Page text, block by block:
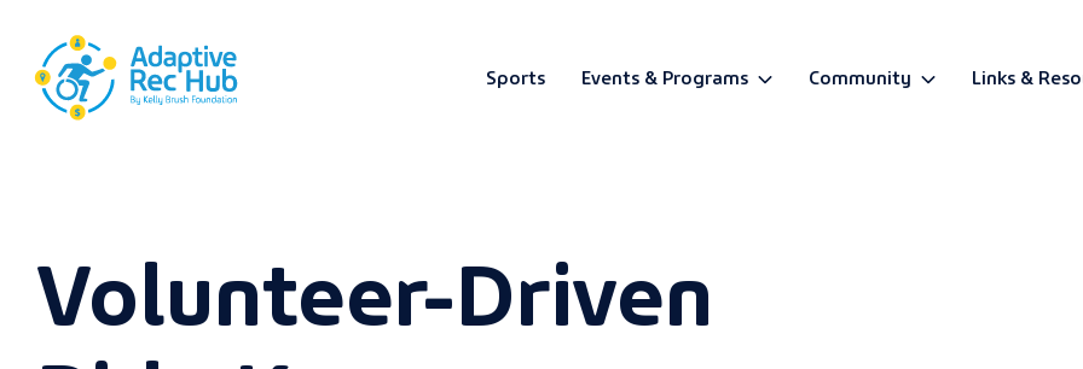
Sports Events & Programs Community Links &
Volunteer-Driven